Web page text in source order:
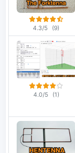
4.3/5 (9)
4.0/5 (1)